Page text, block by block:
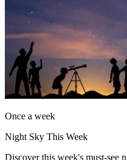
Once a week
Night Sky This Week
Discover this week's must-see